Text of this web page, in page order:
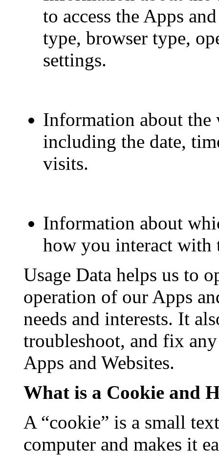
to access the Apps
type, browser type,
settings.
Information about the
including the date,
visits.
Information about
how you interact with
Usage Data helps us to
operation of our Apps
needs and interests. It
troubleshoot, and fix
Apps and Websites.
What is a Cookie and
A “cookie” is a small
computer and makes it